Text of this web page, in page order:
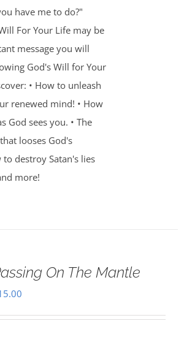
have me to do?"
For Your Life may be
message you will
God's Will for Your
• How to unleash
renewed mind! • How
God sees you. • The
looses God's
to destroy Satan's lies
more!
On The Mantle